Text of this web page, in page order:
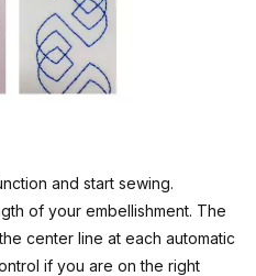
and start sewing.
of your embellishment. The
center line at each automatic
if you are on the right